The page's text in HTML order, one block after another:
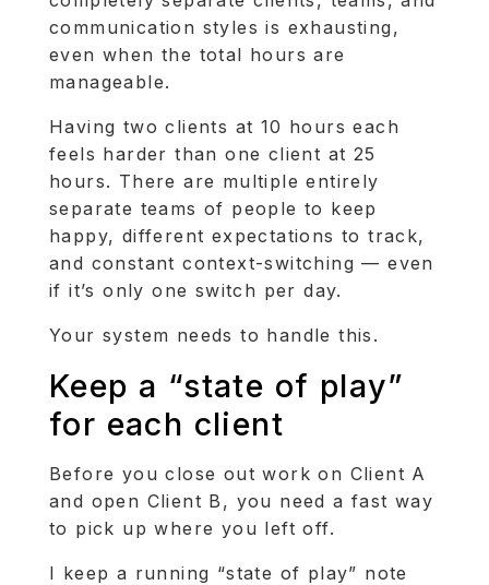
communication styles is exhausting,
even when the total hours are
manageable.
Having two clients at 10 hours each
feels harder than one client at 25
hours. There are multiple entirely
separate teams of people to keep
happy, different expectations to track,
and constant context-switching — even
if it’s only one switch per day.
Your system needs to handle this.
Keep a “state of play”
for each client
Before you close out work on Client A
and open Client B, you need a fast way
to pick up where you left off.
I keep a running “state of play” note